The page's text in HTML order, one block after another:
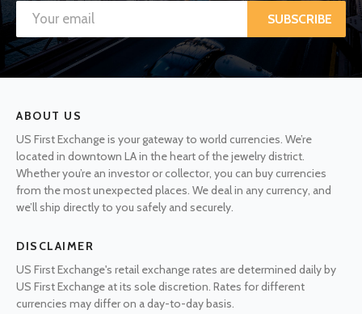
SUBSCRIBE
ABOUT US
US First Exchange is your gateway to world currencies. We’re
located in downtown LA in the heart of the jewelry district.
Whether you’re an investor or collector, you can buy currencies
from the most unexpected places. We deal in any currency, and
we’ll ship directly to you safely and securely.
DISCLAIMER
US First Exchange's retail exchange rates are determined daily by
US First Exchange at its sole discretion. Rates for different
currencies may differ on a day-to-day basis.